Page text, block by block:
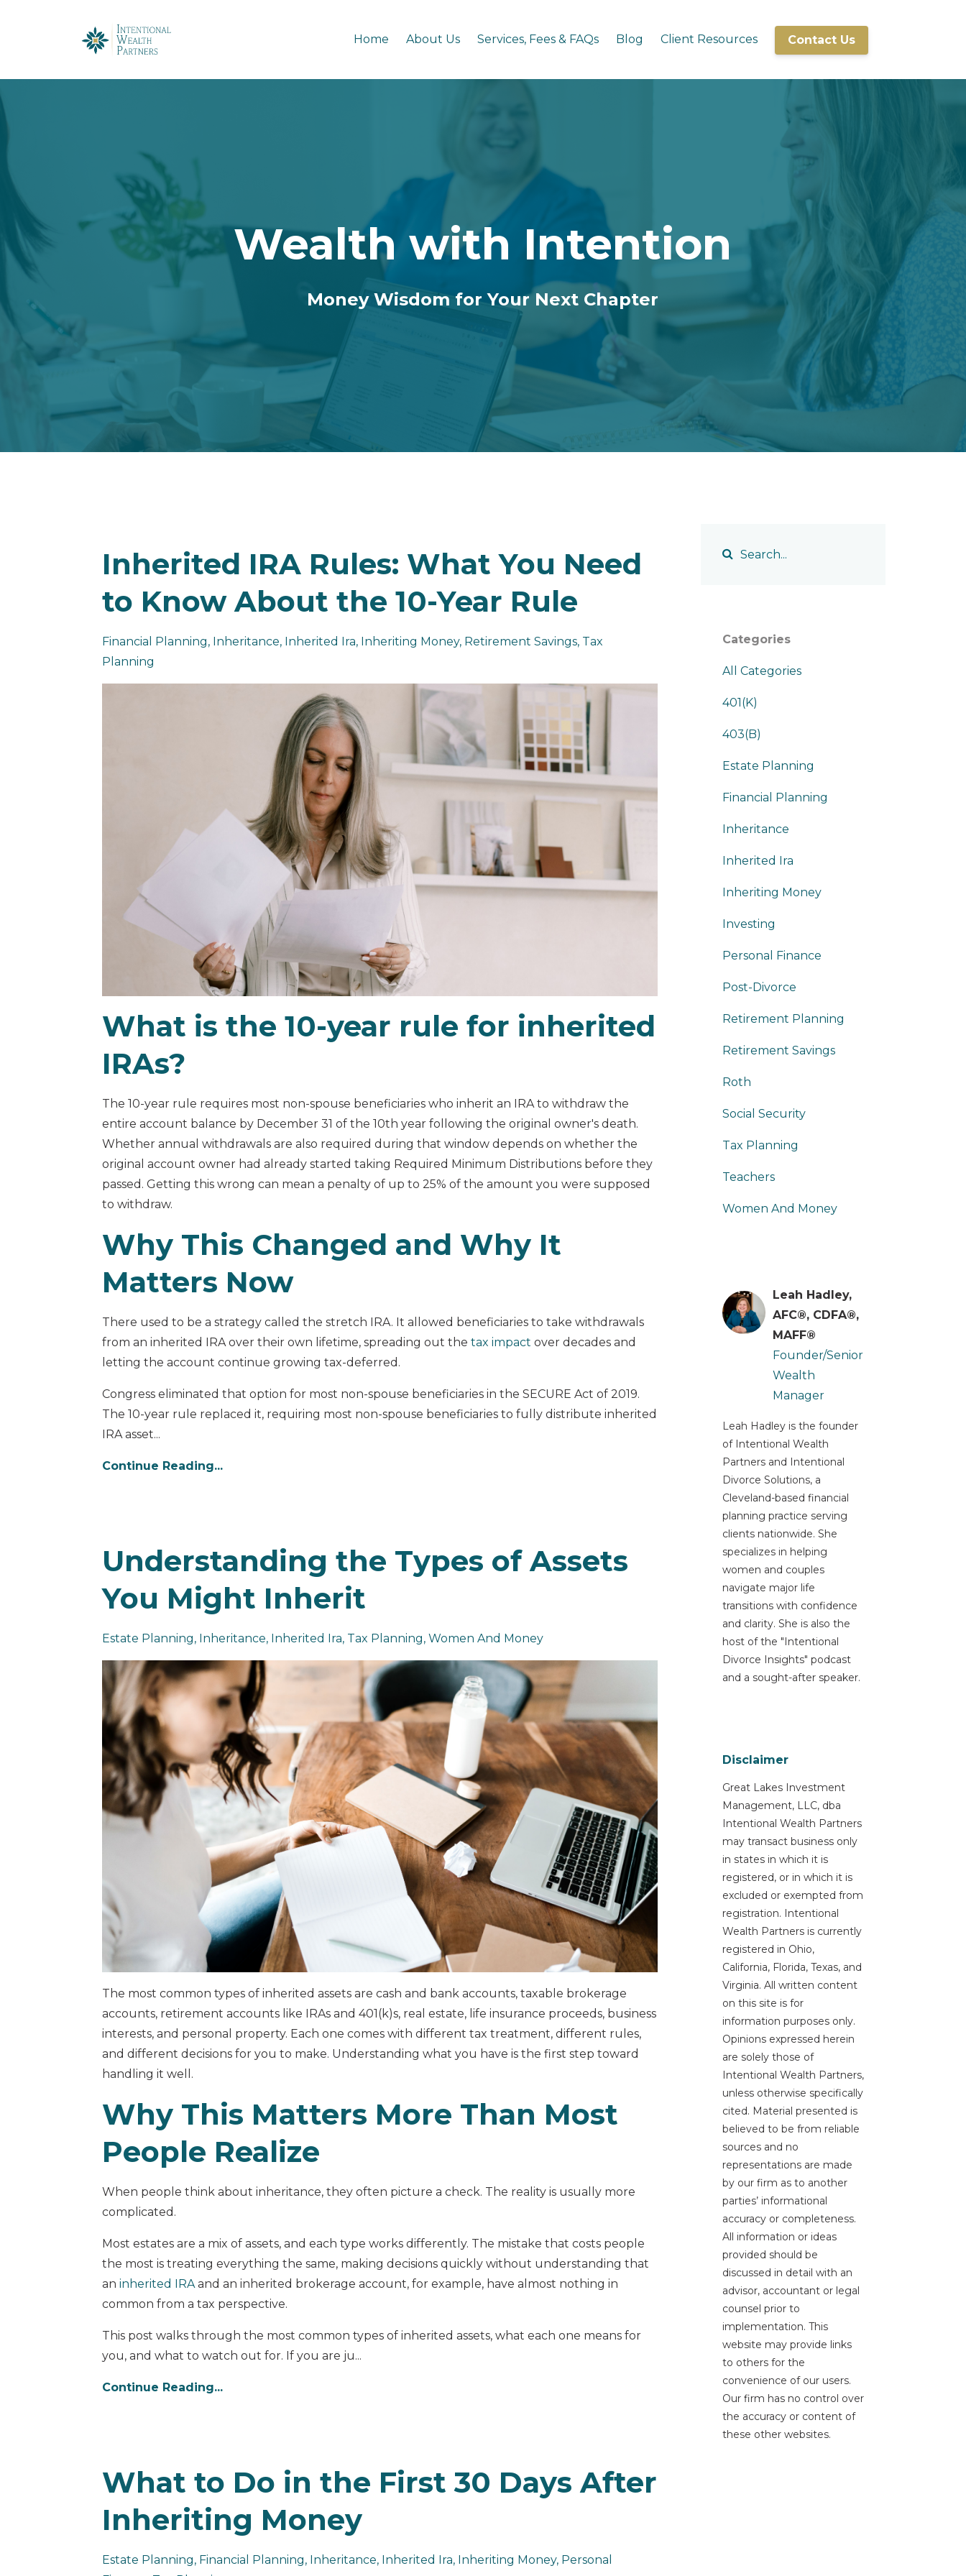
Home About Us Services, Fees & FAQs Blog Client Resources Contact Us
Wealth with Intention
Money Wisdom for Your Next Chapter
Inherited IRA Rules: What You Need
to Know About the 10-Year Rule
Financial Planning Inheritance Inherited Ira Inheriting Money Retirement Savings Tax
Planning
What is the 10-year rule for inherited
IRAs?
The 10-year rule requires most non-spouse beneficiaries who inherit an IRA to withdraw the
entire account balance by December 31 of the 10th year following the original owner's death.
Whether annual withdrawals are also required during that window depends on whether the
original account owner had already started taking Required Minimum Distributions before they
passed. Getting this wrong can mean a penalty of up to 25% of the amount you were supposed
to withdraw.
Why This Changed and Why It
Matters Now
There used to be a strategy called the stretch IRA. It allowed beneficiaries to take withdrawals
from an inherited IRA over their own lifetime, spreading out the tax impact over decades and
letting the account continue growing tax-deferred.
Congress eliminated that option for most non-spouse beneficiaries in the SECURE Act of 2019.
The 10-year rule replaced it, requiring most non-spouse beneficiaries to fully distribute inherited
IRA asset...
Continue Reading...
Understanding the Types of Assets
You Might Inherit
Estate Planning Inheritance Inherited Ira Tax Planning Women And Money
The most common types of inherited assets are cash and bank accounts, taxable brokerage
accounts, retirement accounts like IRAs and 401(k)s, real estate, life insurance proceeds, business
interests, and personal property. Each one comes with different tax treatment, different rules,
and different decisions for you to make. Understanding what you have is the first step toward
handling it well.
Why This Matters More Than Most
People Realize
When people think about inheritance, they often picture a check. The reality is usually more
complicated.
Most estates are a mix of assets, and each type works differently. The mistake that costs people
the most is treating everything the same, making decisions quickly without understanding that
an inherited IRAand an inherited brokerage account, for example, have almost nothing in
common from a tax perspective.
This post walks through the most common types of inherited assets, what each one means for
you, and what to watch out for. If you are ju...
Continue Reading...
What to Do in the First 30 Days After
Inheriting Money
Estate Planning Financial Planning Inheritance Inherited Ira Inheriting Money Personal
Categories
All Categories
401(k)
403(b)
Estate Planning
Financial Planning
Inheritance
Inherited Ira
Inheriting Money
Investing
Personal Finance
Post-Divorce
Retirement Planning
Retirement Savings
Roth
Social Security
Tax Planning
Teachers
Women And Money
Leah Hadley,
AFC®, CDFA®,
MAFF®
Founder/Senior
Wealth
Manager
Leah Hadley is the founder
of Intentional Wealth
Partners and Intentional
Divorce Solutions, a
Cleveland-based financial
planning practice serving
clients nationwide. She
specializes in helping
women and couples
navigate major life
transitions with confidence
and clarity. She is also the
host of the "Intentional
Divorce Insights" podcast
and a sought-after speaker.
Disclaimer
Great Lakes Investment
Management, LLC, dba
Intentional Wealth Partners
may transact business only
in states in which it is
registered, or in which it is
excluded or exempted from
registration. Intentional
Wealth Partners is currently
registered in Ohio,
California, Florida, Texas, and
Virginia. All written content
on this site is for
information purposes only.
Opinions expressed herein
are solely those of
Intentional Wealth Partners,
unless otherwise specifically
cited. Material presented is
believed to be from reliable
sources and no
representations are made
by our firm as to another
parties’ informational
accuracy or completeness.
All information or ideas
provided should be
discussed in detail with an
advisor, accountant or legal
counsel prior to
implementation. This
website may provide links
to others for the
convenience of our users.
Our firm has no control over
the accuracy or content of
these other websites.